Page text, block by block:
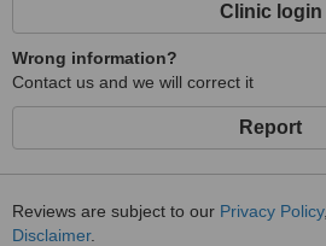
Clinic login
Wrong information?
Contact us and we will correct it
Report
Reviews are subject to our Privacy Policy,
Disclaimer.